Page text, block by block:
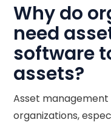
Why do
need
software
assets?
Asset
organizations,